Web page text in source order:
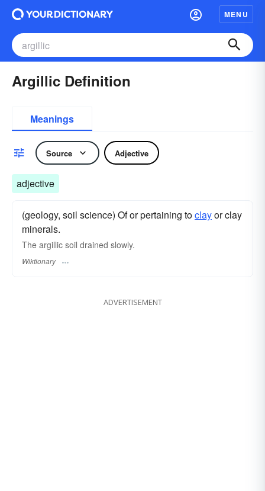
MENU
Argillic Definition
Meanings
Source Adjective
adjective
(geology, soil science) Of or pertaining toclayor clay
minerals.
The argillic soil drained slowly.
Wiktionary
ADVERTISEMENT